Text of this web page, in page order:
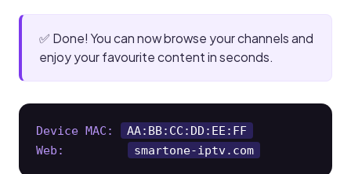
✅ Done! You can now browse your channels and
enjoy your favourite content in seconds.
Device MAC:
AA:BB:CC:DD:EE:FF
Web:
smartone-iptv.com